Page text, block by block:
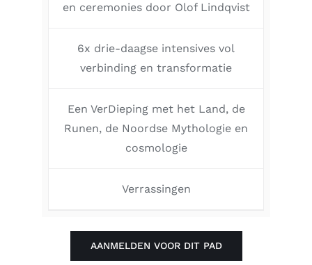
en ceremonies door Olof Lindqvist
6x drie-daagse intensives vol
verbinding en transformatie
Een VerDieping met het Land, de
Runen, de Noordse Mythologie en
cosmologie
Verrassingen
AANMELDEN VOOR DIT PAD